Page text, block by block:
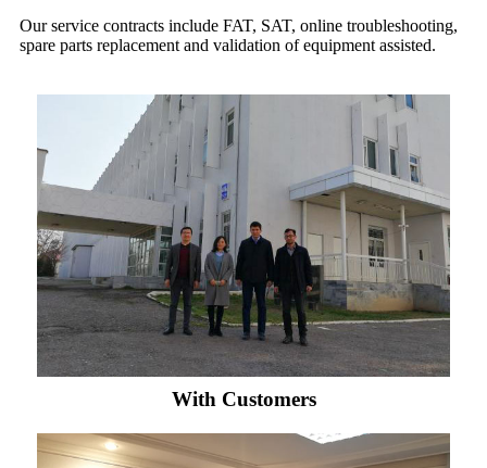
Our service contracts include FAT, SAT, online troubleshooting,
spare parts replacement and validation of equipment assisted.
With Customers